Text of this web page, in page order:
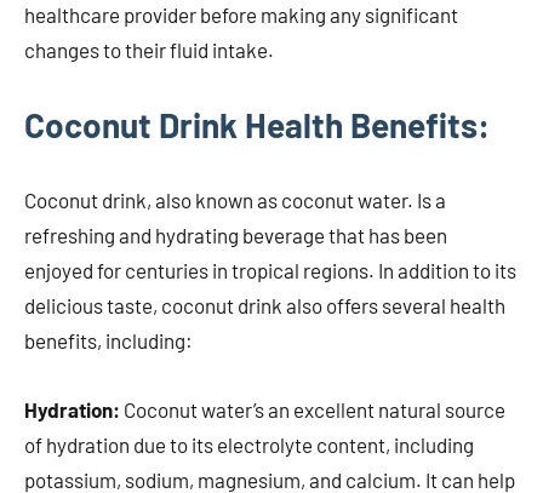
healthcare provider before making any significant
changes to their fluid intake.
Coconut Drink Health Benefits:
Coconut drink, also known as coconut water. Is a
refreshing and hydrating beverage that has been
enjoyed for centuries in tropical regions. In addition to its
delicious taste, coconut drink also offers several health
benefits, including:
Hydration: Coconut water’s an excellent natural source
of hydration due to its electrolyte content, including
potassium, sodium, magnesium, and calcium. It can help